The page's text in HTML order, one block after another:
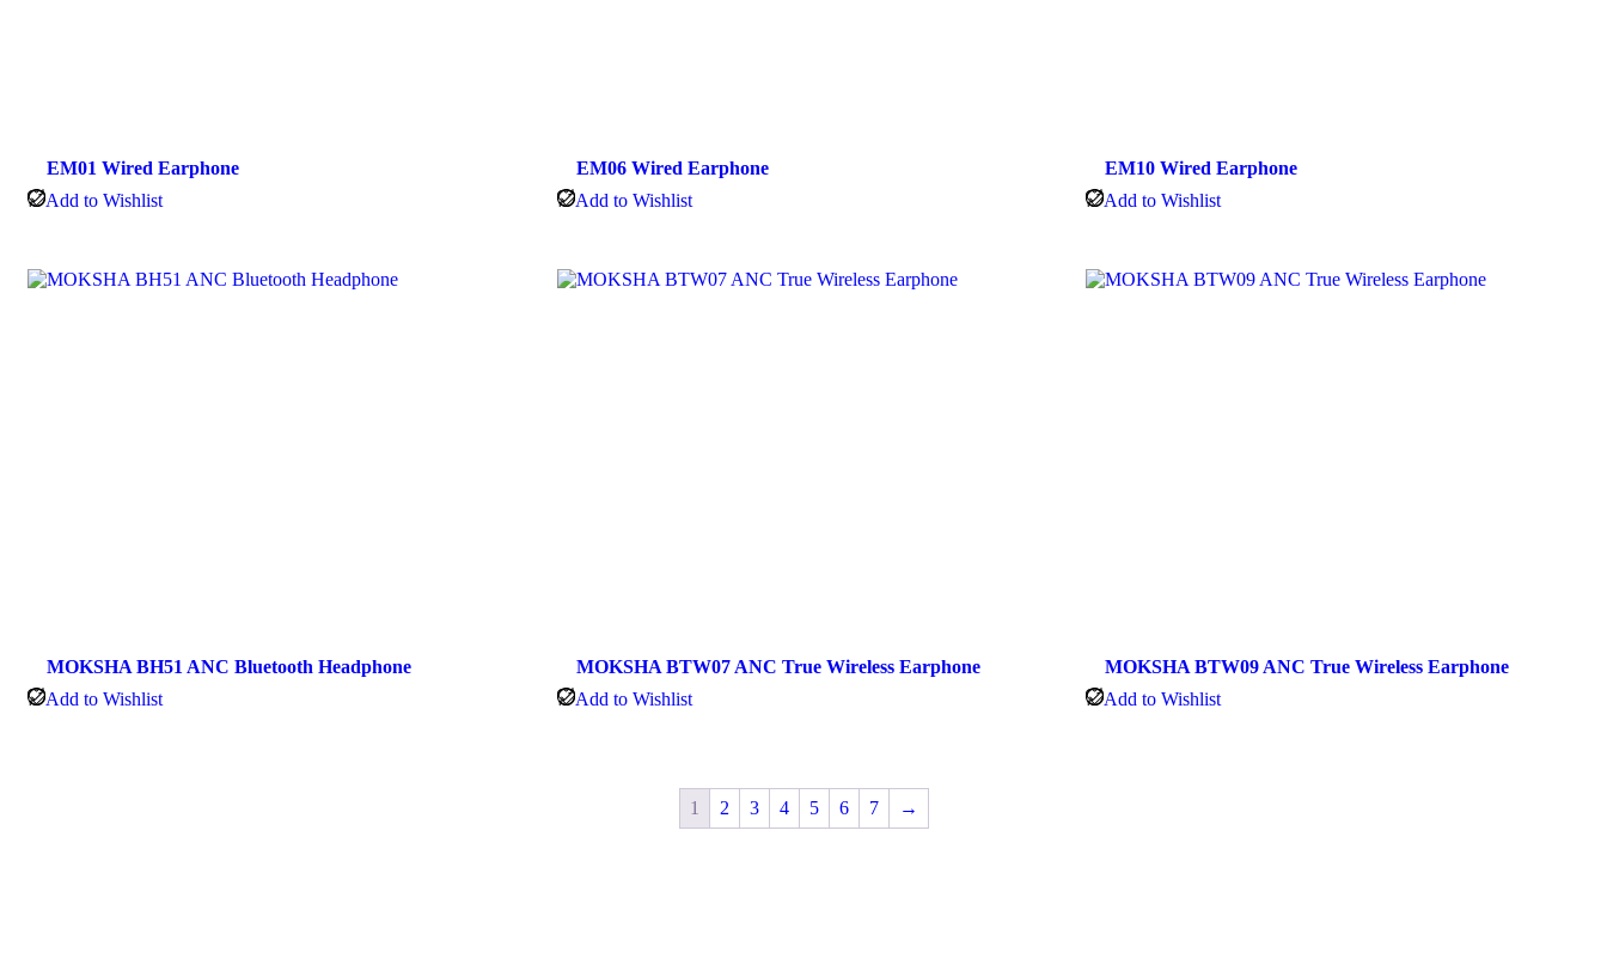
EM01 Wired Earphone
Add to Wishlist
EM06 Wired Earphone
Add to Wishlist
EM10 Wired Earphone
Add to Wishlist
MOKSHA BH51 ANC Bluetooth Headphone
Add to Wishlist
MOKSHA BTW07 ANC True Wireless Earphone
Add to Wishlist
MOKSHA BTW09 ANC True Wireless Earphone
Add to Wishlist
1 2 3 4 5 6 7 →